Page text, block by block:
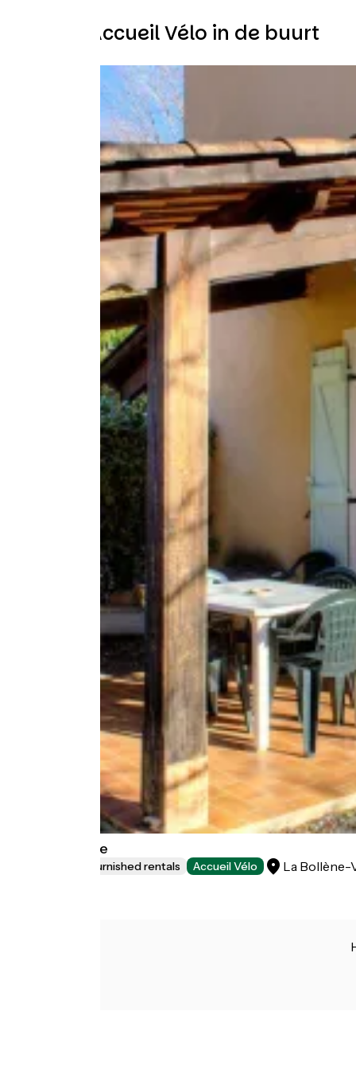
Andere Accueil Vélo in de buurt
Gîte Aubépine
Lodgings and furnished rentals Accueil Vélo La Bollène-